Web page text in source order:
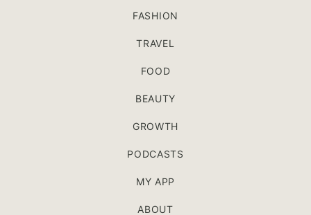
FASHION
TRAVEL
FOOD
BEAUTY
GROWTH
PODCASTS
MY APP
ABOUT